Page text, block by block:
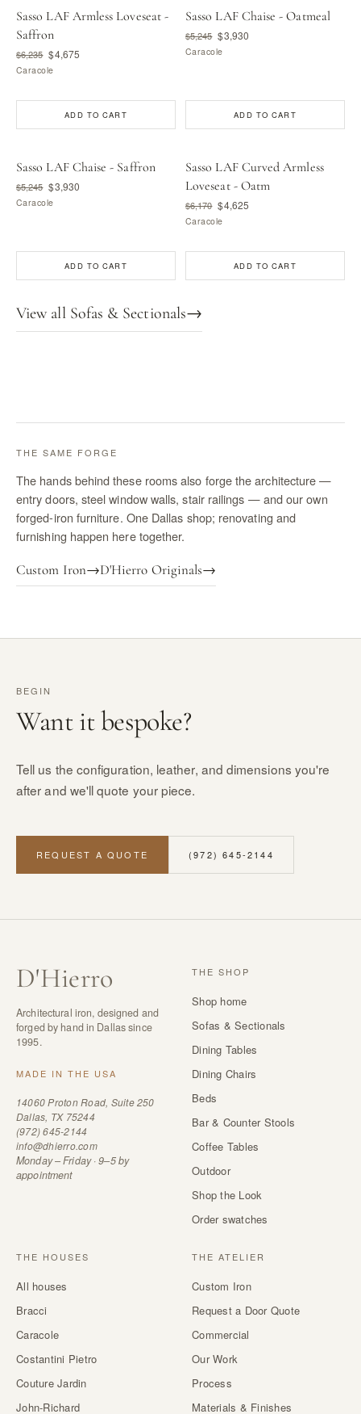
Sasso LAF Armless Loveseat -
Saffron
$6,235 $4,675
Caracole
ADD TO CART
Sasso LAF Chaise - Oatmeal
$5,245 $3,930
Caracole
ADD TO CART
Sasso LAF Chaise - Saffron
$5,245 $3,930
Caracole
ADD TO CART
Sasso LAF Curved Armless
Loveseat - Oatm
$6,170 $4,625
Caracole
ADD TO CART
View all Sofas & Sectionals→
THE SAME FORGE
The hands behind these rooms also forge the architecture —
entry doors, steel window walls, stair railings — and our own
forged-iron furniture. One Dallas shop; renovating and
furnishing happen here together.
Custom Iron→D'Hierro Originals→
BEGIN
Want it bespoke?
Tell us the configuration, leather, and dimensions you're
after and we'll quote your piece.
REQUEST A QUOTE (972) 645-2144
D'Hierro
Architectural iron, designed and
forged by hand in Dallas since
1995.
MADE IN THE USA
14060 Proton Road, Suite 250
Dallas, TX 75244
(972) 645-2144
info@dhierro.com
Monday – Friday · 9–5 by
appointment
THE SHOP
Shop home
Sofas & Sectionals
Dining Tables
Dining Chairs
Beds
Bar & Counter Stools
Coffee Tables
Outdoor
Shop the Look
Order swatches
THE HOUSES
All houses
Bracci
Caracole
Costantini Pietro
Couture Jardin
John-Richard
THE ATELIER
Custom Iron
Request a Door Quote
Commercial
Our Work
Process
Materials & Finishes